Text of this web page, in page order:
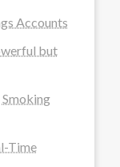
Accounts
but
Time